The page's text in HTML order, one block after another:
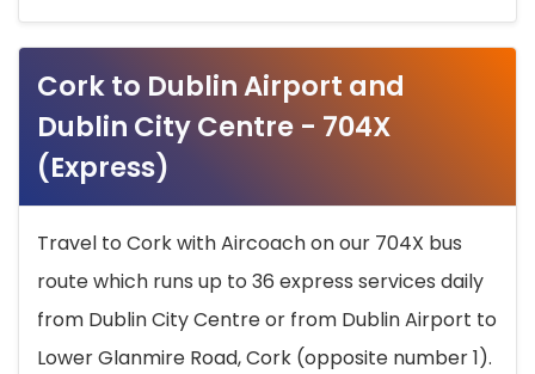
Cork to Dublin Airport and
Dublin City Centre - 704X
(Express)
Travel to Cork with Aircoach on our 704X bus
route which runs up to 36 express services daily
from Dublin City Centre or from Dublin Airport to
Lower Glanmire Road, Cork (opposite number 1).